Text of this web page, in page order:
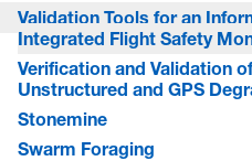
Validation Tools for an
Integrated Flight Safety
Verification and Validation
Unstructured and GPS
Stonemine
Swarm Foraging